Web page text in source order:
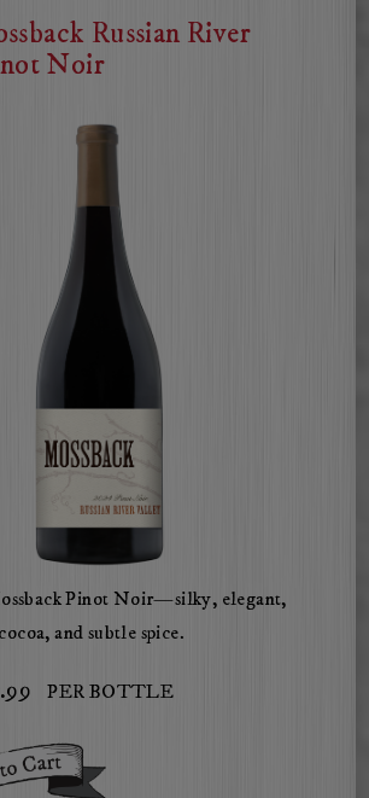
Russian River
Noir
Pinot Noir—silky, elegant,
and subtle spice.
PER BOTTLE